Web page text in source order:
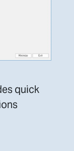
quick